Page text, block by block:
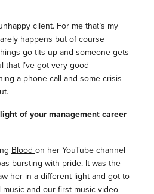
client. For me that’s my
happens but of course
go tits up and someone gets
that I’ve got very good
a phone call and some crisis
of your management career
Blood on her YouTube channel
bursting with pride. It was the
her in a different light and got to
and our first music video